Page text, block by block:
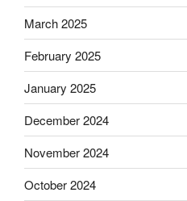
March 2025
February 2025
January 2025
December 2024
November 2024
October 2024